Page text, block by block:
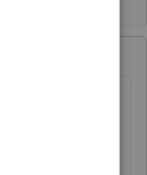
to follow the
Oregon tells you is:
stimulus
from the federal